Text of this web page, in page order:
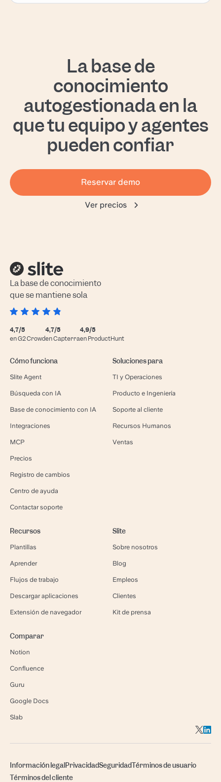
La base de
conocimiento
autogestionada en la
que tu equipo y agentes
pueden confiar
Reservar demo
Ver precios
La base de conocimiento
que se mantiene sola
4,7/5
en G2 Crowd
4,7/5
en Capterra
4,9/5
en ProductHunt
Cómo funciona
Slite Agent
Búsqueda con IA
Base de conocimiento con IA
Integraciones
MCP
Precios
Registro de cambios
Centro de ayuda
Contactar soporte
Soluciones para
TI y Operaciones
Producto e Ingeniería
Soporte al cliente
Recursos Humanos
Ventas
Recursos
Plantillas
Aprender
Flujos de trabajo
Descargar aplicaciones
Extensión de navegador
Slite
Sobre nosotros
Blog
Empleos
Clientes
Kit de prensa
Comparar
Notion
Confluence
Guru
Google Docs
Slab
Información legalPrivacidadSeguridadTérminos de usuario
Términos del cliente